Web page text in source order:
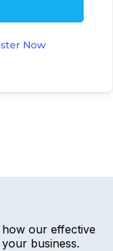
Now
our effective
business.